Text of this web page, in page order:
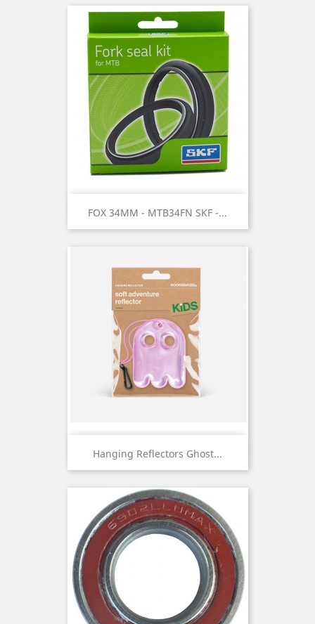
FOX 34MM - MTB34FN SKF -...
Hanging Reflectors Ghost...